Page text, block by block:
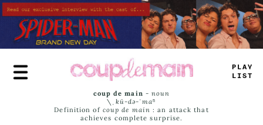
Skip
to
main
content
TRUE
JAMS
coup de main -noun
\ˌ kü-də-ˈmaⁿ
Definition of coup de main : an attack that
achieves complete surprise.